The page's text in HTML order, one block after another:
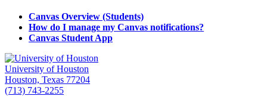
Canvas Overview (Students)
How do I manage my Canvas notifications?
Canvas Student App
University of Houston
Houston, Texas 77204
(713) 743-2255